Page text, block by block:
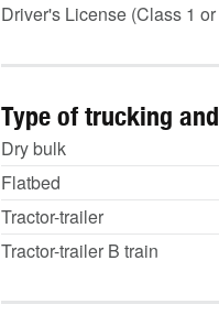
Driver's License (Class 1 or
Type of trucking
Dry bulk
Flatbed
Tractor-trailer
Tractor-trailer B train